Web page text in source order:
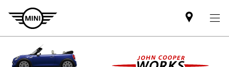
Find
MINI